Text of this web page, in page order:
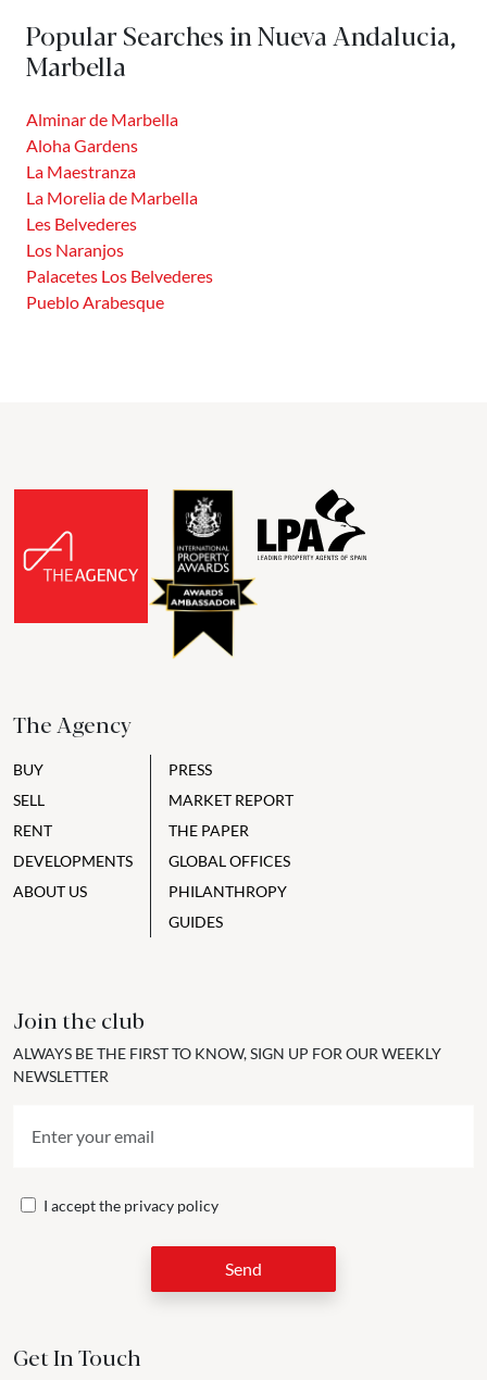
over...
Popular Searches in Nueva Andalucia,
Marbella
Alminar de Marbella
Aloha Gardens
La Maestranza
La Morelia de Marbella
Les Belvederes
Los Naranjos
Palacetes Los Belvederes
Pueblo Arabesque
The Agency
BUY
SELL
RENT
DEVELOPMENTS
ABOUT US
PRESS
MARKET REPORT
THE PAPER
GLOBAL OFFICES
PHILANTHROPY
GUIDES
Join the club
ALWAYS BE THE FIRST TO KNOW, SIGN UP FOR OUR WEEKLY
NEWSLETTER
I accept the privacy policy
Send
Get In Touch